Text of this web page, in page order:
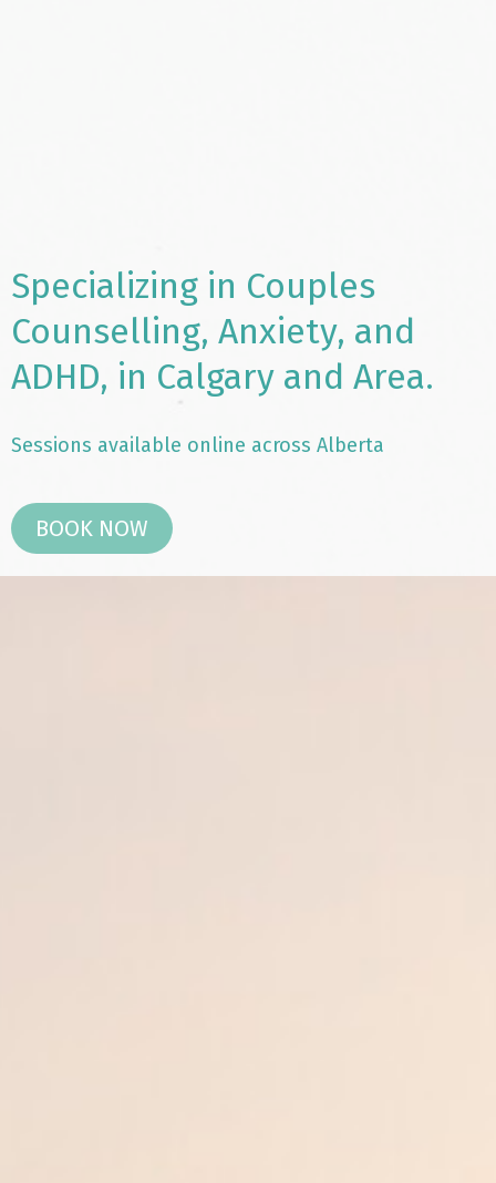
Specializing in Couples
Counselling, Anxiety, and
ADHD, in Calgary and Area.
Sessions available online across Alberta
BOOK NOW